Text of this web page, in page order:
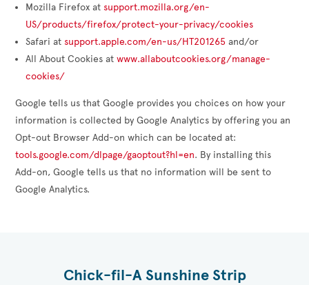
Mozilla Firefox atsupport.mozilla.org/en-
US/products/firefox/protect-your-privacy/cookies
Safari atsupport.apple.com/en-us/HT201265 and/or
All About Cookies atwww.allaboutcookies.org/manage-
cookies/
Google tells us that Google provides you choices on how your
information is collected by Google Analytics by offering you an
Opt-out Browser Add-on which can be located at:
tools.google.com/dlpage/gaoptout?hl=en. By installing this
Add-on, Google tells us that no information will be sent to
Google Analytics.
Chick-fil-A Sunshine Strip